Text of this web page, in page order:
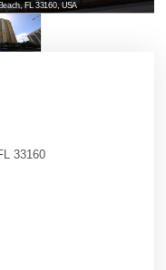
FL 33160, USA
33160